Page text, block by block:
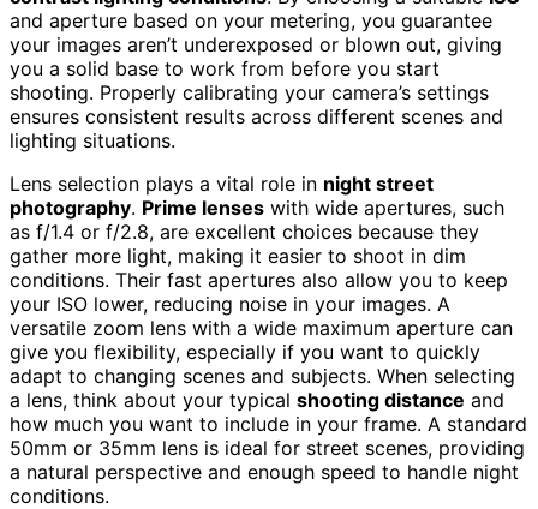
and aperture based on your metering, you guarantee
your images aren’t underexposed or blown out, giving
you a solid base to work from before you start
shooting. Properly calibrating your camera’s settings
ensures consistent results across different scenes and
lighting situations.
Lens selection plays a vital role in night street
photography. Prime lenses with wide apertures, such
as f/1.4 or f/2.8, are excellent choices because they
gather more light, making it easier to shoot in dim
conditions. Their fast apertures also allow you to keep
your ISO lower, reducing noise in your images. A
versatile zoom lens with a wide maximum aperture can
give you flexibility, especially if you want to quickly
adapt to changing scenes and subjects. When selecting
a lens, think about your typical shooting distance and
how much you want to include in your frame. A standard
50mm or 35mm lens is ideal for street scenes, providing
a natural perspective and enough speed to handle night
conditions.